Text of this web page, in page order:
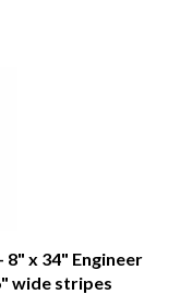
x 34" Engineer
wide stripes